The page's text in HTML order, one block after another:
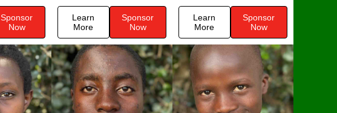
Sponsor
Now
Learn
More
Sponsor
Now
Learn
More
Sponsor
Now